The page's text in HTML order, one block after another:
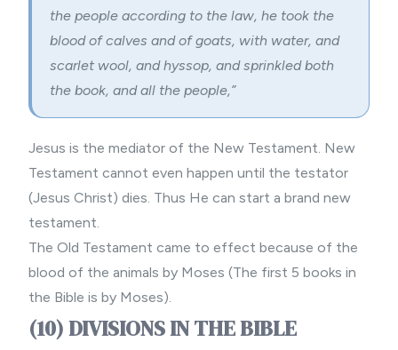
the people according to the law, he took the
blood of calves and of goats, with water, and
scarlet wool, and hyssop, and sprinkled both
the book, and all the people,”
Jesus is the mediator of the New Testament. New
Testament cannot even happen until the testator
(Jesus Christ) dies. Thus He can start a brand new
testament.
The Old Testament came to effect because of the
blood of the animals by Moses (The first 5 books in
the Bible is by Moses).
(10) DIVISIONS IN THE BIBLE